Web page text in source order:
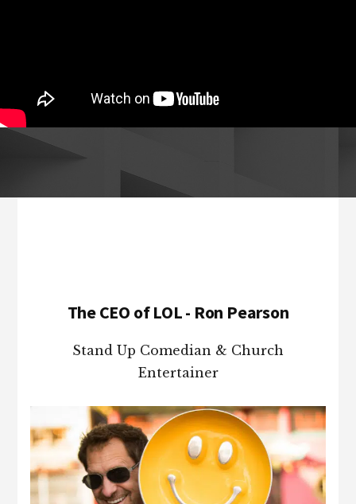
The CEO of LOL - Ron Pearson
Stand Up Comedian & Church
Entertainer